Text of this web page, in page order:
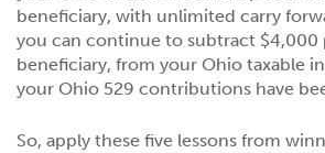
beneficiary, with unlimited carry
you can continue to subtract $4,000
beneficiary, from your Ohio taxable
your Ohio 529 contributions have
So, apply these five lessons from